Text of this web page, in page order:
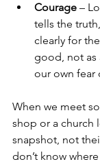
Courage –
tells the
clearly for
good, not as
our own fear
When we meet
shop or a church
snapshot, not
don’t know